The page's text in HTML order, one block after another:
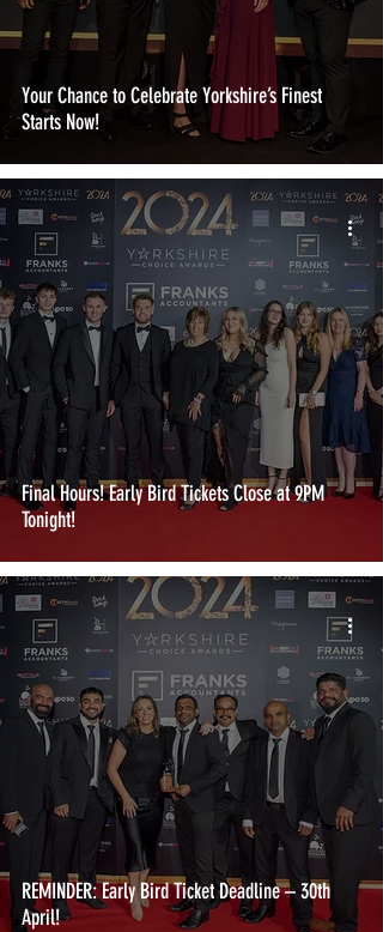
Your Chance to Celebrate Yorkshire’s Finest
Starts Now!
Final Hours! Early Bird Tickets Close at 9PM
Tonight!
REMINDER: Early Bird Ticket Deadline – 30th
April!